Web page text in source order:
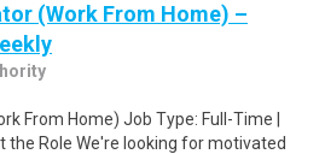
(Work From Home) –
From Home) Job Type: Full-Time |
the Role We're looking for motivated